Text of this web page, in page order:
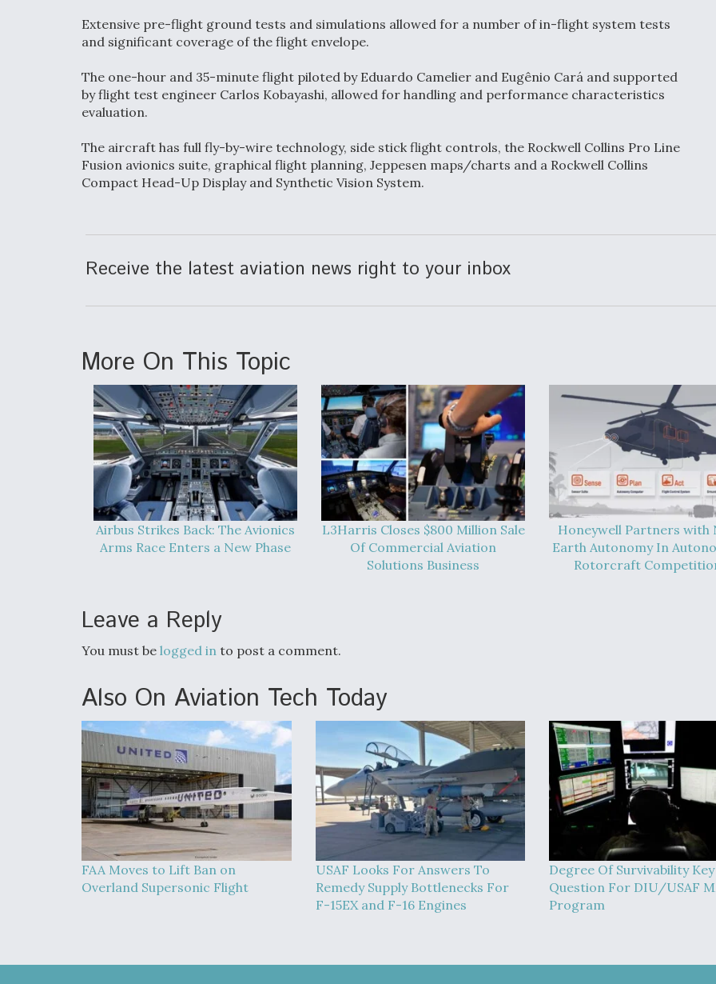
Degree Of
Survivability Key
Question For
DIU/USAF MMA
Program
Developing
Aircraft To Enable
Maneuver Warfare
Certification Authority Drone Tech,
by a Top Expert
Extensive pre-flight ground tests and simulations allowed for a number of in-flight system tests
and significant coverage of the flight envelope.
The one-hour and 35-minute flight piloted by Eduardo Camelier and Eugênio Cará and supported
by flight test engineer Carlos Kobayashi, allowed for handling and performance characteristics
evaluation.
The aircraft has full fly-by-wire technology, side stick flight controls, the Rockwell Collins Pro Line
Fusion avionics suite, graphical flight planning, Jeppesen maps/charts and a Rockwell Collins
Compact Head-Up Display and Synthetic Vision System.
Receive the latest aviation news right to your inbox
More On This Topic
Airbus Strikes Back: The Avionics
Arms Race Enters a New Phase
L3Harris Closes $800 Million Sale
Of Commercial Aviation
Solutions Business
Honeywell Partners with
Earth Autonomy In
Rotorcraft
Leave a Reply
You must be logged in to post a comment.
Also On Aviation Tech Today
FAA Moves to Lift Ban on
Overland Supersonic Flight
USAF Looks For Answers To
Remedy Supply Bottlenecks For
F-15EX and F-16 Engines
Degree Of Survivability Key
Question For DIU/USAF
Program